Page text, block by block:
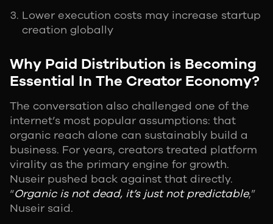
Lower execution costs may increase startup
creation globally
Why Paid Distribution is Becoming
Essential In The Creator Economy?
The conversation also challenged one of the
internet’s most popular assumptions: that
organic reach alone can sustainably build a
business. For years, creators treated platform
virality as the primary engine for growth.
Nuseir pushed back against that directly.
“Organic is not dead, it’s just not predictable,”
Nuseir said.